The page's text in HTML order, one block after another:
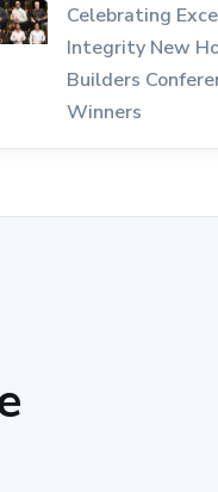
Celebrating
Integrity New
Builders
Winners